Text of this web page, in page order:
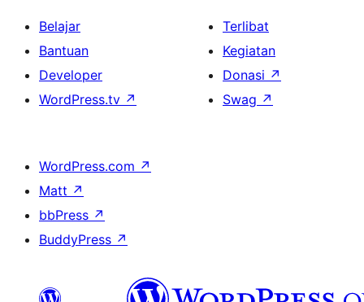
Belajar
Bantuan
Developer
WordPress.tv ↗
Terlibat
Kegiatan
Donasi ↗
Swag ↗
WordPress.com ↗
Matt ↗
bbPress ↗
BuddyPress ↗